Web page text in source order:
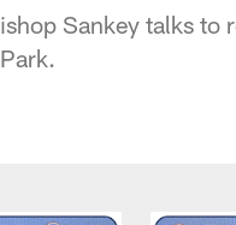
Sankey talks